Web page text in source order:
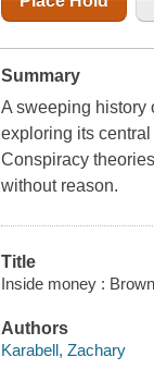
Summary
A sweeping history
exploring its
Conspiracy
without reason.
Title
Inside money :
Authors
Karabell, Zachary